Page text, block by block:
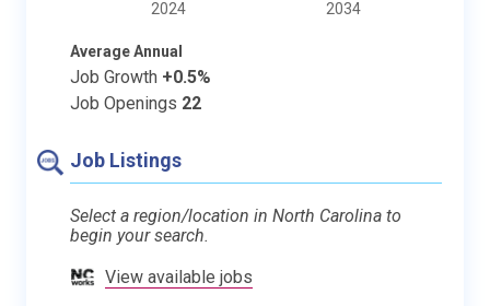
2024 2034
Average Annual
Job Growth +0.5%
Job Openings 22
Job Listings
Select a region/location in North Carolina to
begin your search.
View available jobs